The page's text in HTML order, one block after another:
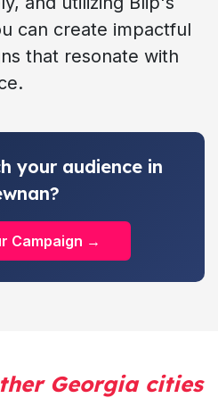
can create impactful
that resonate with
your audience in
Campaign →
Georgia cities